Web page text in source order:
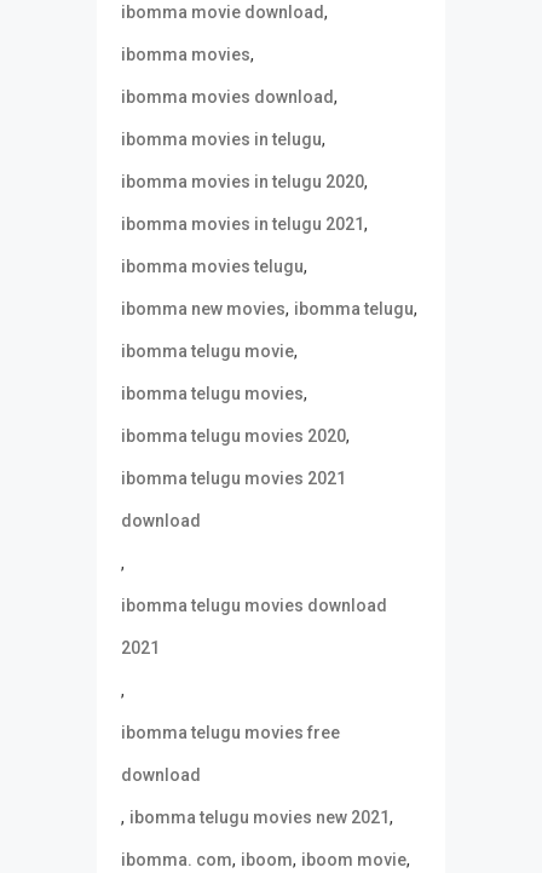
ibomma movie download,
ibomma movies,
ibomma movies download,
ibomma movies in telugu,
ibomma movies in telugu 2020,
ibomma movies in telugu 2021,
ibomma movies telugu,
ibomma new movies, ibomma telugu,
ibomma telugu movie,
ibomma telugu movies,
ibomma telugu movies 2020,
ibomma telugu movies 2021
download
,
ibomma telugu movies download
2021
,
ibomma telugu movies free
download
, ibomma telugu movies new 2021,
ibomma. com, iboom, iboom movie,